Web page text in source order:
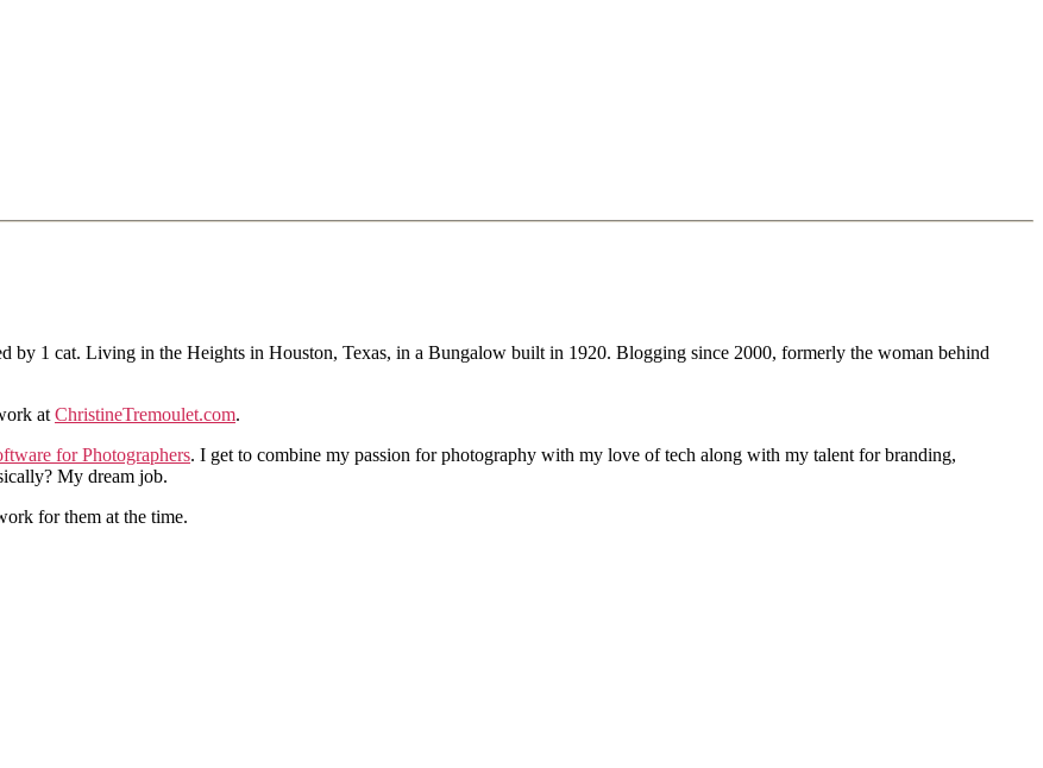
by 1 cat. Living in the Heights in Houston, Texas, in a Bungalow built in 1920. Blogging since 2000, formerly the woman behind
at ChristineTremoulet.com.
for Photographers. I get to combine my passion for photography with my love of tech along with my talent for branding,
My dream job.
for them at the time.